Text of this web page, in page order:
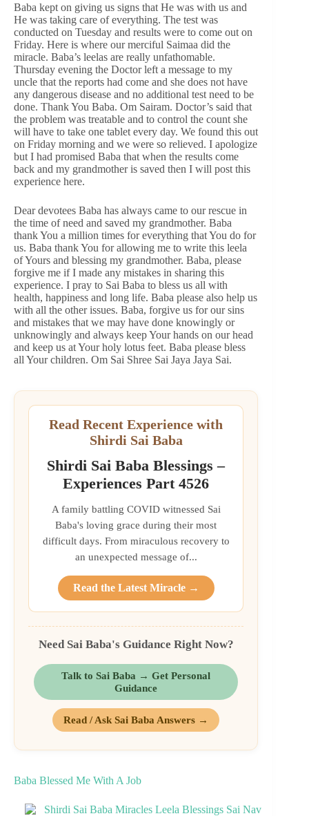
Baba kept on giving us signs that He was with us and
He was taking care of everything. The test was
conducted on Tuesday and results were to come out on
Friday. Here is where our merciful Saimaa did the
miracle. Baba’s leelas are really unfathomable.
Thursday evening the Doctor left a message to my
uncle that the reports had come and she does not have
any dangerous disease and no additional test need to be
done. Thank You Baba. Om Sairam. Doctor’s said that
the problem was treatable and to control the count she
will have to take one tablet every day. We found this out
on Friday morning and we were so relieved. I apologize
but I had promised Baba that when the results come
back and my grandmother is saved then I will post this
experience here.
Dear devotees Baba has always came to our rescue in
the time of need and saved my grandmother. Baba
thank You a million times for everything that You do for
us. Baba thank You for allowing me to write this leela
of Yours and blessing my grandmother. Baba, please
forgive me if I made any mistakes in sharing this
experience. I pray to Sai Baba to bless us all with
health, happiness and long life. Baba please also help us
with all the other issues. Baba, forgive us for our sins
and mistakes that we may have done knowingly or
unknowingly and always keep Your hands on our head
and keep us at Your holy lotus feet. Baba please bless
all Your children. Om Sai Shree Sai Jaya Jaya Sai.
Read Recent Experience with
Shirdi Sai Baba
Shirdi Sai Baba Blessings –
Experiences Part 4526
A family battling COVID witnessed Sai
Baba's loving grace during their most
difficult days. From miraculous recovery to
an unexpected message of...
Read the Latest Miracle →
Need Sai Baba's Guidance Right Now?
Talk to Sai Baba → Get Personal
Guidance
Read / Ask Sai Baba Answers →
Baba Blessed Me With A Job